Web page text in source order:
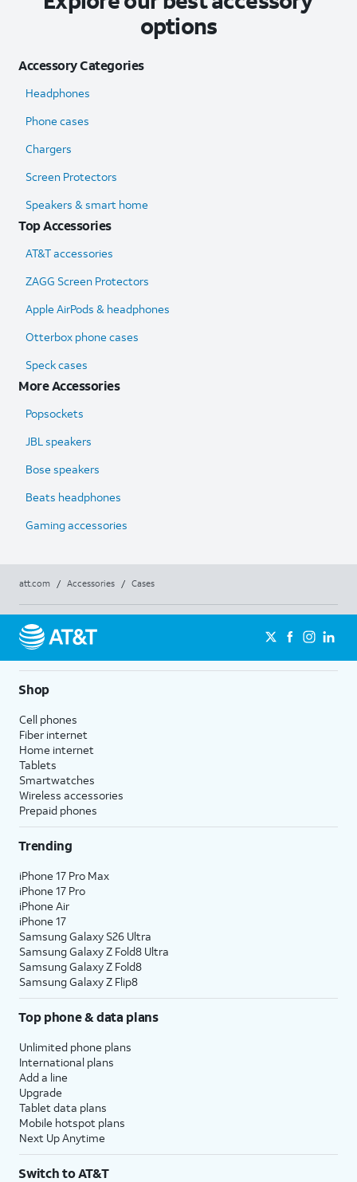
options
Accessory Categories
Headphones
Phone cases
Chargers
Screen Protectors
Speakers & smart home
Top Accessories
AT&T accessories
ZAGG Screen Protectors
Apple AirPods & headphones
Otterbox phone cases
Speck cases
More Accessories
Popsockets
JBL speakers
Bose speakers
Beats headphones
Gaming accessories
att.com / Accessories / Cases
Shop
Cell phones
Fiber internet
Home internet
Tablets
Smartwatches
Wireless accessories
Prepaid phones
Trending
iPhone 17 Pro Max
iPhone 17 Pro
iPhone Air
iPhone 17
Samsung Galaxy S26 Ultra
Samsung Galaxy Z Fold8 Ultra
Samsung Galaxy Z Fold8
Samsung Galaxy Z Flip8
Top phone & data plans
Unlimited phone plans
International plans
Add a line
Upgrade
Tablet data plans
Mobile hotspot plans
Next Up Anytime
Switch to AT&T